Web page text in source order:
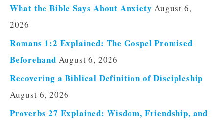
What the Bible Says About Anxiety August 6,
2026
Romans 1:2 Explained: The Gospel Promised
Beforehand August 6, 2026
Recovering a Biblical Definition of Discipleship
August 6, 2026
Proverbs 27 Explained: Wisdom, Friendship, and